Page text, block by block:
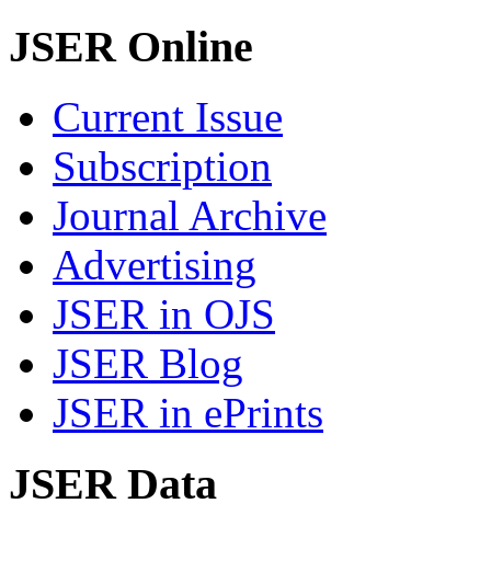
JSER Online
Current Issue
Subscription
Journal Archive
Advertising
JSER in OJS
JSER Blog
JSER in ePrints
JSER Data